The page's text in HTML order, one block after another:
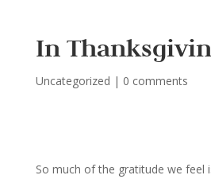
In
Uncategorized | 0 comments
So much of the gratitude we feel